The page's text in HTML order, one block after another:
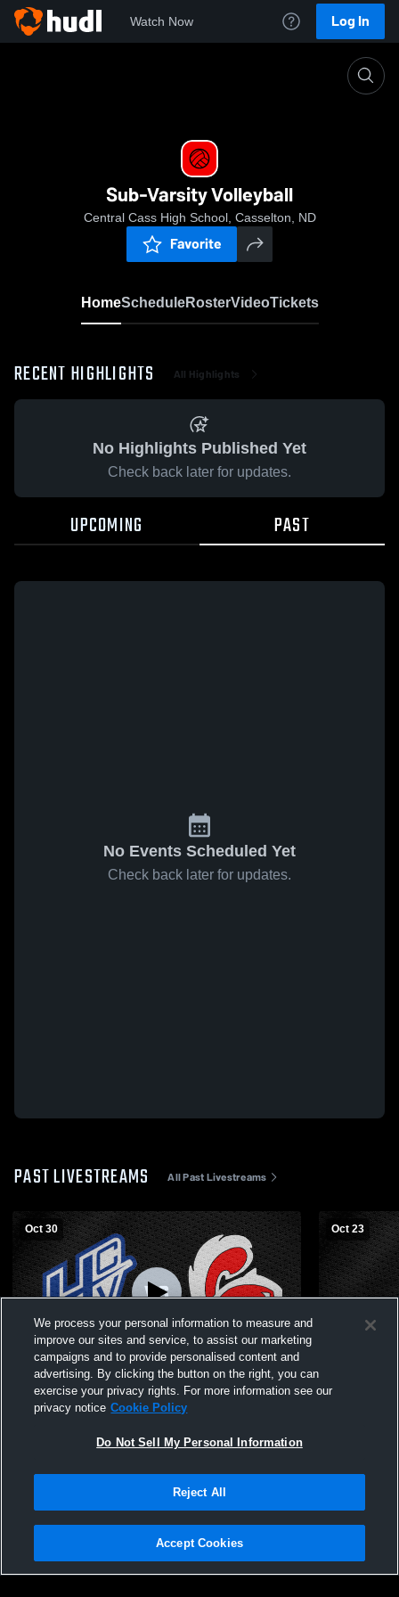
Watch Now Log In
Sub-Varsity Volleyball
Central Cass High School, Casselton, ND
Favorite
HomeScheduleRosterVideoTickets
RECENT HIGHLIGHTS All Highlights
No Highlights Published Yet
Check back later for updates.
UPCOMING PAST
No Events Scheduled Yet
Check back later for updates.
PAST LIVESTREAMS All Past Livestreams
Oct 30
Central Cass vs Hillsboro/Central Valley C-
Squad & JV Volleyball
Oct 23
Central
Privacy Policy |Terms & Conditions |Software License Agreement |Do
Not Sell My Personal Information |Cookies |Security
We process your personal information to measure and
improve our sites and service, to assist our marketing
campaigns and to provide personalised content and
advertising. By clicking the button on the right, you can
exercise your privacy rights. For more information see our
privacy notice Cookie Policy
Do Not Sell My Personal Information
Reject All
Accept Cookies